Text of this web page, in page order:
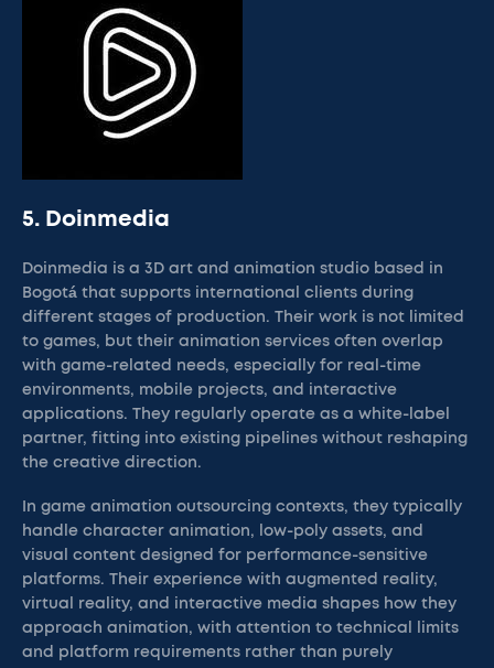
5. Doinmedia
Doinmedia is a 3D art and animation studio based in
Bogotá that supports international clients during
different stages of production. Their work is not limited
to games, but their animation services often overlap
with game-related needs, especially for real-time
environments, mobile projects, and interactive
applications. They regularly operate as a white-label
partner, fitting into existing pipelines without reshaping
the creative direction.
In game animation outsourcing contexts, they typically
handle character animation, low-poly assets, and
visual content designed for performance-sensitive
platforms. Their experience with augmented reality,
virtual reality, and interactive media shapes how they
approach animation, with attention to technical limits
and platform requirements rather than purely